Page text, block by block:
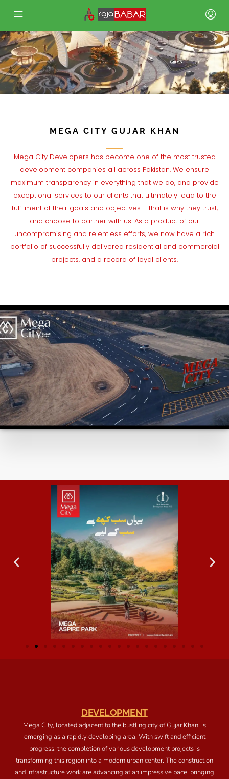
.
MEGA CITY GUJAR KHAN
Mega City Developers has become one of the most trusted
development companies all across Pakistan. We ensure
maximum transparency in everything that we do, and provide
exceptional services to our clients that ultimately lead to the
fulfilment of their goals and objectives – that is why they trust,
and choose to partner with us. As a product of our
uncompromising and relentless efforts, we now have a rich
portfolio of successfully delivered residential and commercial
projects, and a record of loyal clients.
DEVELOPMENT
Mega City, located adjacent to the bustling city of Gujar Khan, is
emerging as a rapidly developing area. With swift and efficient
progress, the completion of various development projects is
transforming this region into a modern urban center. The construction
and infrastructure work are advancing at an impressive pace, bringing